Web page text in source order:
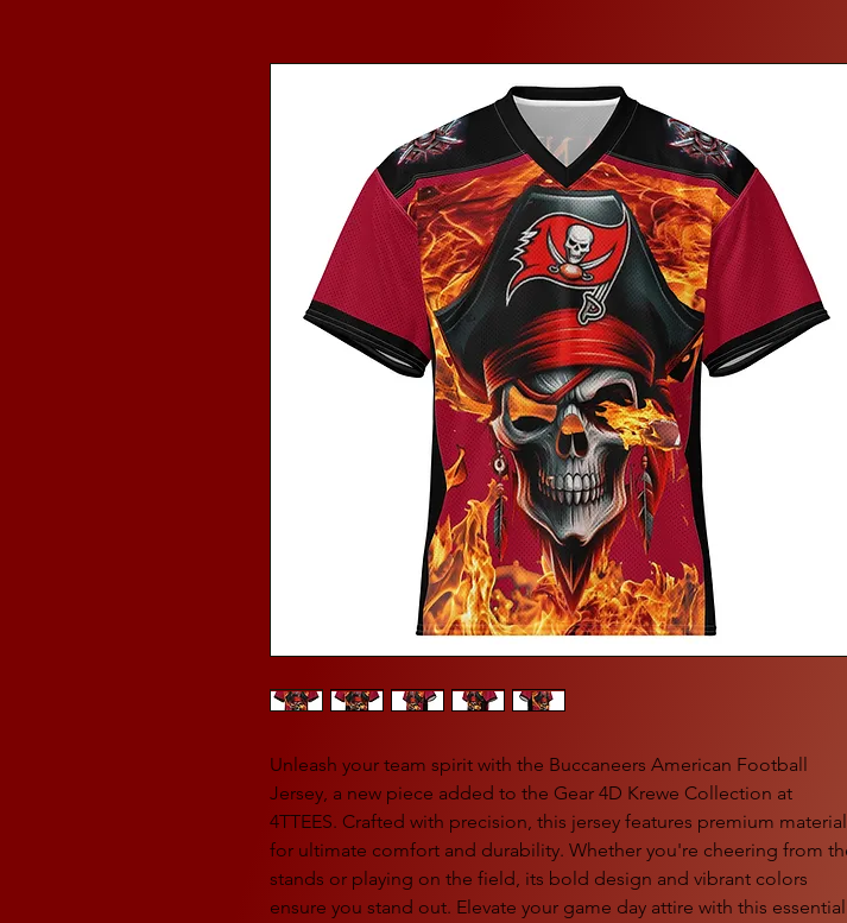
Unleash your team spirit with the Buccaneers American Football
Jersey, a new piece added to the Gear 4D Krewe Collection at
4TTEES. Crafted with precision, this jersey features premium
for ultimate comfort and durability. Whether you're cheering from
stands or playing on the field, its bold design and vibrant colors
ensure you stand out. Elevate your game day attire with this essential